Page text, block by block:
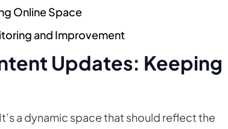
Online Space
and Improvement
Updates: Keeping
a dynamic space that should reflect the